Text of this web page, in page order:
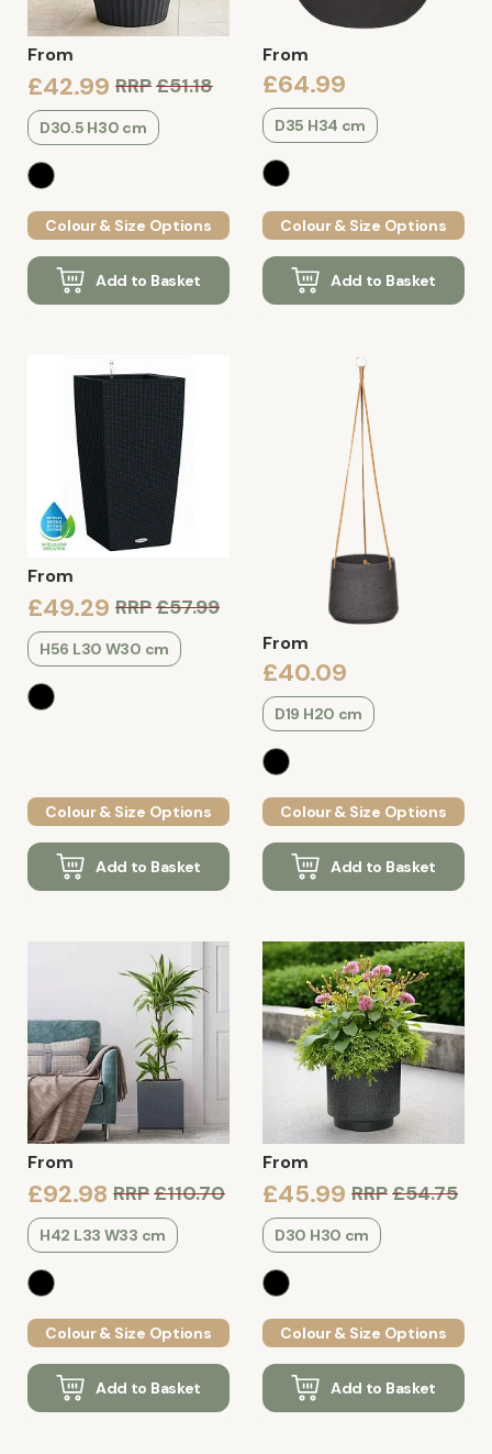
From
£42.99 RRP£51.18
D30.5 H30 cm
Colour & Size Options
Add to Basket
From
£64.99
D35 H34 cm
Colour & Size Options
Add to Basket
From
£49.29 RRP£57.99
H56 L30 W30 cm
Colour & Size Options
Add to Basket
From
£40.09
D19 H20 cm
Colour & Size Options
Add to Basket
From
£92.98 RRP£110.70
H42 L33 W33 cm
Colour & Size Options
Add to Basket
From
£45.99 RRP£54.75
D30 H30 cm
Colour & Size Options
Add to Basket